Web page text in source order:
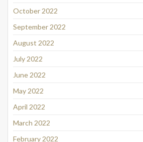
October 2022
September 2022
August 2022
July 2022
June 2022
May 2022
April 2022
March 2022
February 2022